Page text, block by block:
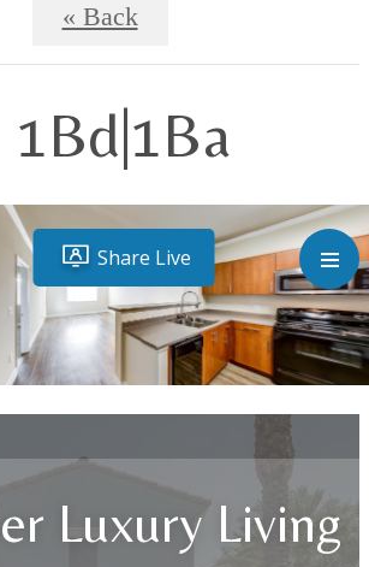
« Back
1Bd|1Ba
Luxury Living